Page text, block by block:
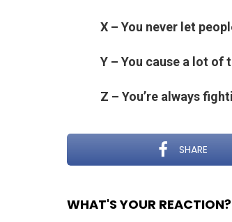
X – You never let
Y – You cause a lot of
Z – You’re always
SHARE
WHAT'S YOUR REACTION?